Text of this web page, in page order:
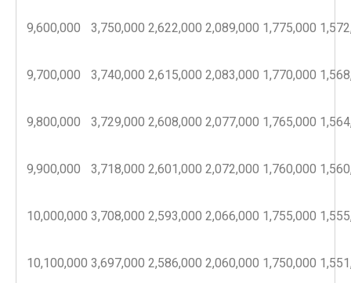
9,600,000 3,750,000 2,622,000 2,089,000 1,775,000
9,700,000 3,740,000 2,615,000 2,083,000 1,770,000
9,800,000 3,729,000 2,608,000 2,077,000 1,765,000
9,900,000 3,718,000 2,601,000 2,072,000 1,760,000
10,000,000 3,708,000 2,593,000 2,066,000 1,755,000
10,100,000 3,697,000 2,586,000 2,060,000 1,750,000